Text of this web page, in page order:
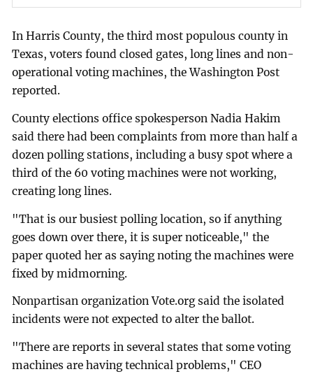
In Harris County, the third most populous county in
Texas, voters found closed gates, long lines and non-
operational voting machines, the Washington Post
reported.
County elections office spokesperson Nadia Hakim
said there had been complaints from more than half a
dozen polling stations, including a busy spot where a
third of the 60 voting machines were not working,
creating long lines.
"That is our busiest polling location, so if anything
goes down over there, it is super noticeable," the
paper quoted her as saying noting the machines were
fixed by midmorning.
Nonpartisan organization Vote.org said the isolated
incidents were not expected to alter the ballot.
"There are reports in several states that some voting
machines are having technical problems," CEO